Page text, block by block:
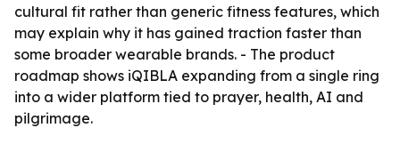
cultural fit rather than generic fitness features, which
may explain why it has gained traction faster than
some broader wearable brands. - The product
roadmap shows iQIBLA expanding from a single ring
into a wider platform tied to prayer, health, AI and
pilgrimage.